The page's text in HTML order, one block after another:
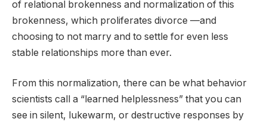
of relational brokenness and normalization of this
brokenness, which proliferates divorce —and
choosing to not marry and to settle for even less
stable relationships more than ever.
From this normalization, there can be what behavior
scientists call a “learned helplessness” that you can
see in silent, lukewarm, or destructive responses by